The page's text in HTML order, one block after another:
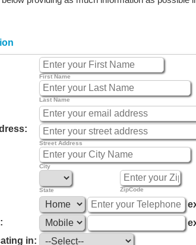
First Name
Last Name
Street Address
City
State ZipCode
in: